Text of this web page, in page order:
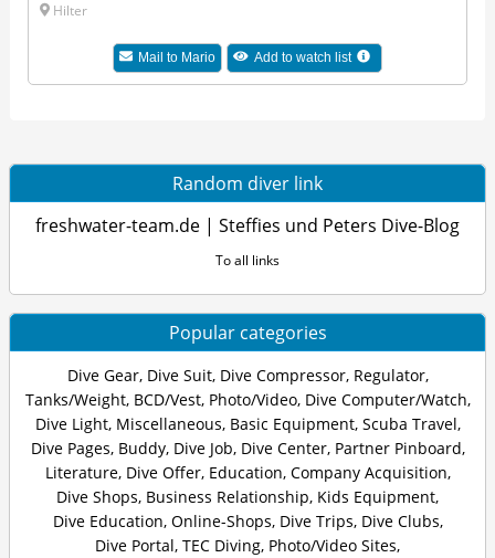
Hilter
Mail to Mario Add to watch list
Random diver link
freshwater-team.de | Steffies und Peters Dive-Blog
To all links
Popular categories
Dive Gear, Dive Suit, Dive Compressor, Regulator,
Tanks/Weight, BCD/Vest, Photo/Video, Dive Computer/Watch,
Dive Light, Miscellaneous, Basic Equipment, Scuba Travel,
Dive Pages, Buddy, Dive Job, Dive Center, Partner Pinboard,
Literature, Dive Offer, Education, Company Acquisition,
Dive Shops, Business Relationship, Kids Equipment,
Dive Education, Online-Shops, Dive Trips, Dive Clubs,
Dive Portal, TEC Diving, Photo/Video Sites,